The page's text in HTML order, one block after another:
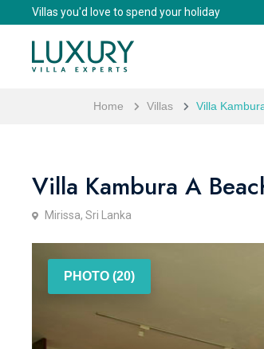
Villas you'd love to spend your holiday
Home Villas Villa
Villa Kambura A
Mirissa, Sri Lanka
PHOTO (20)